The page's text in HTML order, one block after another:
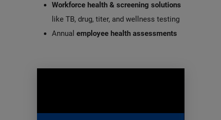
Workforce health & screening solutions
like TB, drug, titer, and wellness testing
Annual employee health assessments